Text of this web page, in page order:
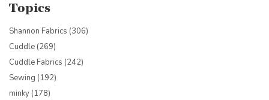
Topics
Shannon Fabrics (306)
Cuddle (269)
Cuddle Fabrics (242)
Sewing (192)
minky (178)